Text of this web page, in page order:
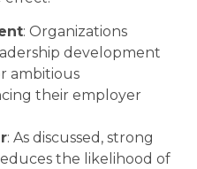
: Organizations
development
ambitious
their employer
: As discussed, strong
the likelihood of